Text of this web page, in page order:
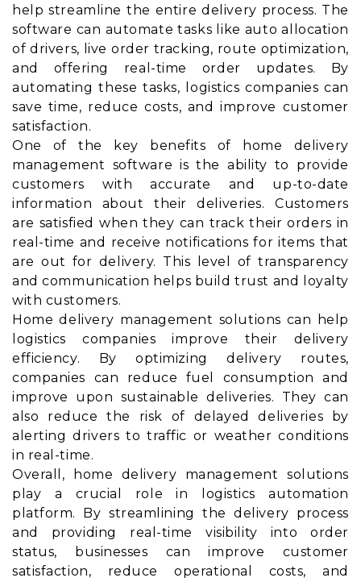
help streamline the entire delivery process. The
software can automate tasks like auto allocation
of drivers, live order tracking, route optimization,
and offering real-time order updates. By
automating these tasks, logistics companies can
save time, reduce costs, and improve customer
satisfaction.
One of the key benefits of home delivery
management software is the ability to provide
customers with accurate and up-to-date
information about their deliveries. Customers
are satisfied when they can track their orders in
real-time and receive notifications for items that
are out for delivery. This level of transparency
and communication helps build trust and loyalty
with customers.
Home delivery management solutions can help
logistics companies improve their delivery
efficiency. By optimizing delivery routes,
companies can reduce fuel consumption and
improve upon sustainable deliveries. They can
also reduce the risk of delayed deliveries by
alerting drivers to traffic or weather conditions
in real-time.
Overall, home delivery management solutions
play a crucial role in logistics automation
platform. By streamlining the delivery process
and providing real-time visibility into order
status, businesses can improve customer
satisfaction, reduce operational costs, and